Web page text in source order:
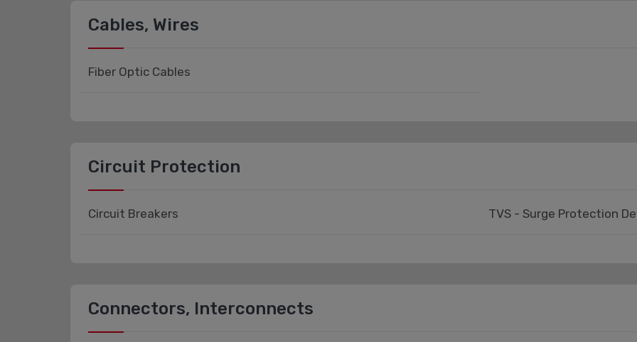
Cables, Wires
Fiber Optic Cables
Circuit Protection
Circuit Breakers TVS - Surge Protection
Connectors, Interconnects